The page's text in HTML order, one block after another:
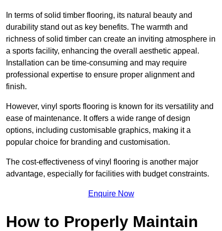
In terms of solid timber flooring, its natural beauty and
durability stand out as key benefits. The warmth and
richness of solid timber can create an inviting atmosphere in
a sports facility, enhancing the overall aesthetic appeal.
Installation can be time-consuming and may require
professional expertise to ensure proper alignment and
finish.
However, vinyl sports flooring is known for its versatility and
ease of maintenance. It offers a wide range of design
options, including customisable graphics, making it a
popular choice for branding and customisation.
The cost-effectiveness of vinyl flooring is another major
advantage, especially for facilities with budget constraints.
Enquire Now
How to Properly Maintain